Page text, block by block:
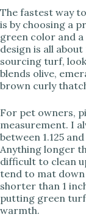
The fastest way
is by choosing a
green color and
design is all
sourcing turf,
blends olive,
brown curly
For pet owners,
measurement. I
between 1.125
Anything longer
difficult to clean
tend to mat
shorter than 1
putting green
warmth.